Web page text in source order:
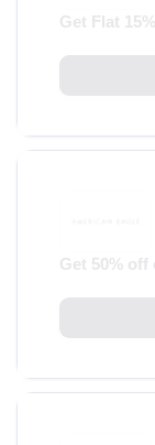
Get Flat
Get 50% off